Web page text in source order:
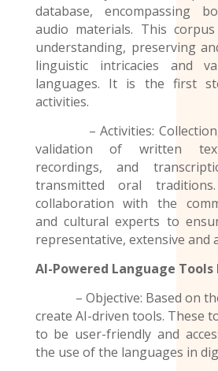
database, encompassing
audio materials. This
understanding, preserving
linguistic intricacies and
languages. It is the first
activities.
– Activities: Collection,
validation of written
recordings, and
transmitted oral
collaboration with the
and cultural experts to
representative, extensive and
AI-Powered Language Tools
– Objective: Based on
create AI-driven tools. These
to be user-friendly and
the use of the languages in